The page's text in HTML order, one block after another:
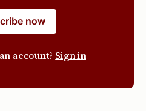
now
account? Sign in